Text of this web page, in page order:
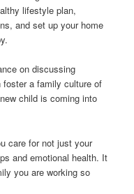
lifestyle plan,
and set up your home
on discussing
foster a family culture of
child is coming into
care for not just your
and emotional health. It
you are working so